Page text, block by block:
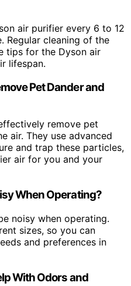
air purifier every 6 to 12
Regular cleaning of the
tips for the Dyson air
lifespan.
Pet Dander and
remove pet
air. They use advanced
and trap these particles,
air for you and your
When Operating?
noisy when operating.
sizes, so you can
and preferences in
With Odors and